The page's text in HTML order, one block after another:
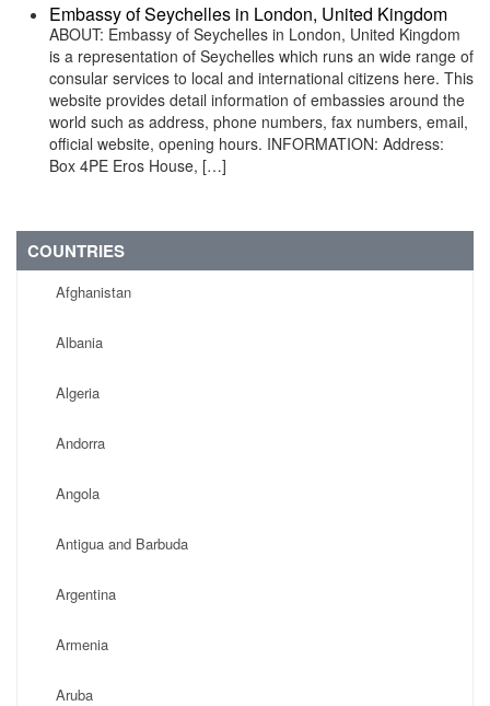
Embassy of Seychelles in London, United Kingdom
ABOUT: Embassy of Seychelles in London, United Kingdom
is a representation of Seychelles which runs an wide range of
consular services to local and international citizens here. This
website provides detail information of embassies around the
world such as address, phone numbers, fax numbers, email,
official website, opening hours. INFORMATION: Address:
Box 4PE Eros House, […]
COUNTRIES
Afghanistan
Albania
Algeria
Andorra
Angola
Antigua and Barbuda
Argentina
Armenia
Aruba